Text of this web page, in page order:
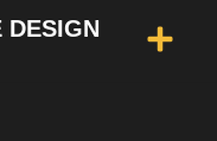
DESIGN